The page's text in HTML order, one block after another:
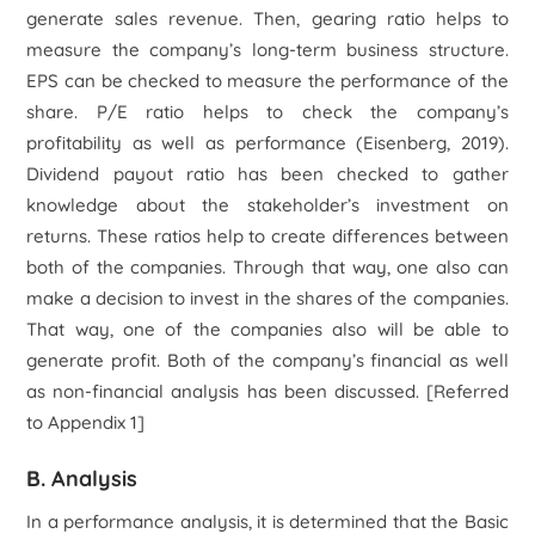
generate sales revenue. Then, gearing ratio helps to
measure the company’s long-term business structure.
EPS can be checked to measure the performance of the
share. P/E ratio helps to check the company’s
profitability as well as performance (Eisenberg, 2019).
Dividend payout ratio has been checked to gather
knowledge about the stakeholder’s investment on
returns. These ratios help to create differences between
both of the companies. Through that way, one also can
make a decision to invest in the shares of the companies.
That way, one of the companies also will be able to
generate profit. Both of the company’s financial as well
as non-financial analysis has been discussed. [Referred
to Appendix 1]
B. Analysis
In a performance analysis, it is determined that the Basic